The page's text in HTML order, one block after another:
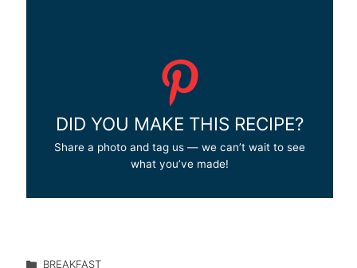
DID YOU MAKE THIS RECIPE?
Share a photo and tag us — we can’t wait to see
what you’ve made!
BREAKFAST